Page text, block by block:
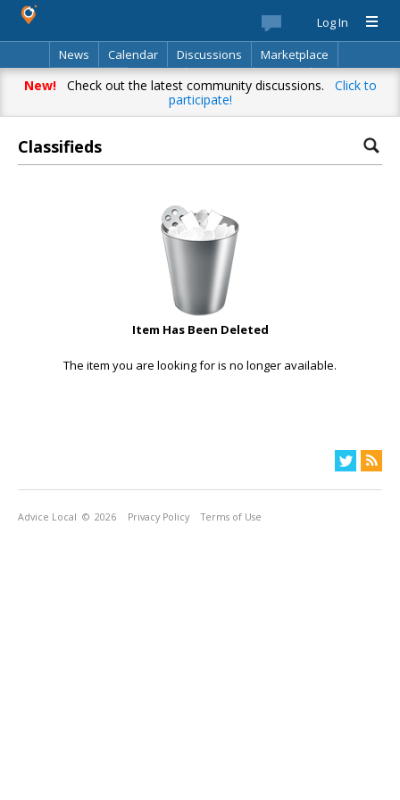
Log In
News
Calendar Discussions
Marketplace
Classifieds
Best Of Directory Search
New!Check out the latest community discussions. Click to
participate!
Classifieds
Item Has Been Deleted
The item you are looking for is no longer available.
Advice Local © 2026 Privacy Policy Terms of Use